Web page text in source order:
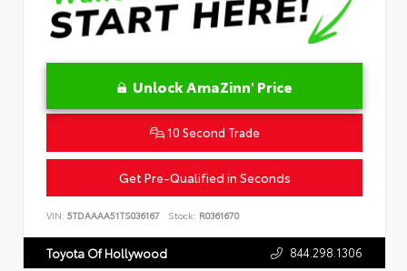
Unlock AmaZinn' Price
10 Second Trade
Get Pre-Qualified in Seconds
VIN: 5TDAAAA51TS036167 Stock: R0361670
Toyota Of Hollywood 844.298.1306